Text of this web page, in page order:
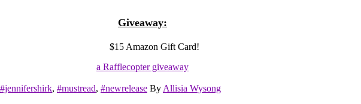
Giveaway:
$15 Amazon Gift Card!
a Rafflecopter giveaway
#jennifershirk, #mustread, #newrelease By Allisia Wysong